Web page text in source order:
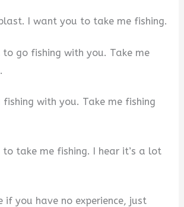
I want you to take me fishing.
go fishing with you. Take me
fishing with you. Take me fishing
take me fishing. I hear it’s a lot
if you have no experience, just